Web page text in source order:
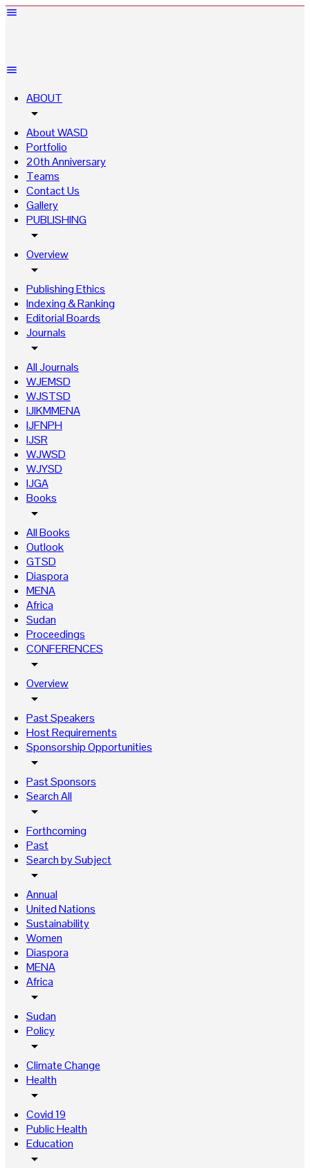
ABOUT
arrow_drop_down
About WASD
Portfolio
20th Anniversary
Teams
Contact Us
Gallery
PUBLISHING
arrow_drop_down
Overview
arrow_drop_down
Publishing Ethics
Indexing & Ranking
Editorial Boards
Journals
arrow_drop_down
All Journals
WJEMSD
WJSTSD
IJIKMMENA
IJFNPH
IJSR
WJWSD
WJYSD
IJGA
Books
arrow_drop_down
All Books
Outlook
GTSD
Diaspora
MENA
Africa
Sudan
Proceedings
CONFERENCES
arrow_drop_down
Overview
arrow_drop_down
Past Speakers
Host Requirements
Sponsorship Opportunities
arrow_drop_down
Past Sponsors
Search All
arrow_drop_down
Forthcoming
Past
Search by Subject
arrow_drop_down
Annual
United Nations
Sustainability
Women
Diaspora
MENA
Africa
arrow_drop_down
Sudan
Policy
arrow_drop_down
Climate Change
Health
arrow_drop_down
Covid 19
Public Health
Education
arrow_drop_down